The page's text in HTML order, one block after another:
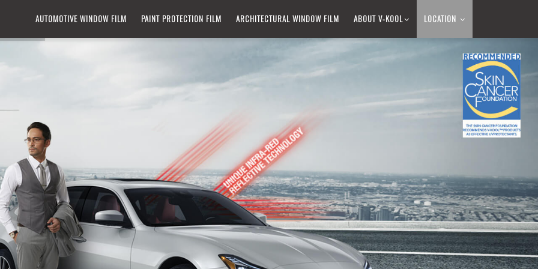
AUTOMOTIVE WINDOW FILM​ PAINT PROTECTION FILM ARCHITECTURAL WINDOW FILM​ ABOUT V-KOOL​ LOCATION